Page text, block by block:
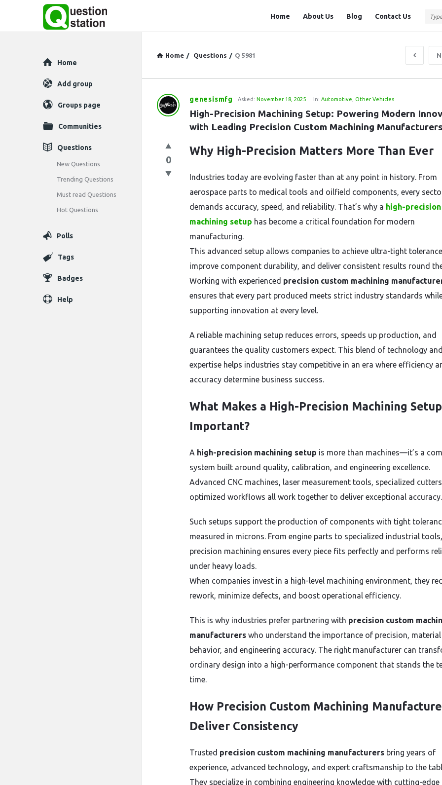
Station
Home About Us Blog Contact Us
Home / Questions / Q 5981
Question
Station
Latest
Questions
genesismfg Asked: November 18, 2025 In: Automotive Other Vehicles
High-Precision Machining Setup: Powering Modern
with Leading Precision Custom Machining Manufacturers
0
Why High-Precision Matters More Than Ever
Industries today are evolving faster than at any point in history. From
aerospace parts to medical tools and oilfield components, every
demands accuracy, speed, and reliability. That’s why a high-precision
machining setup has become a critical foundation for modern
manufacturing.
This advanced setup allows companies to achieve ultra-tight
improve component durability, and deliver consistent results round
Working with experienced precision custom machining
ensures that every part produced meets strict industry standards
supporting innovation at every level.
A reliable machining setup reduces errors, speeds up production, and
guarantees the quality customers expect. This blend of technology and
expertise helps industries stay competitive in an era where efficiency
accuracy determine business success.
What Makes a High-Precision Machining
Important?
A high-precision machining setup is more than machines—it’s a
system built around quality, calibration, and engineering excellence.
Advanced CNC machines, laser measurement tools, specialized
optimized workflows all work together to deliver exceptional accuracy.
Such setups support the production of components with tight
measured in microns. From engine parts to specialized industrial
precision machining ensures every piece fits perfectly and performs
under heavy loads.
When companies invest in a high-level machining environment, they
rework, minimize defects, and boost operational efficiency.
This is why industries prefer partnering with precision custom
manufacturers who understand the importance of precision, material
behavior, and engineering accuracy. The right manufacturer can
ordinary design into a high-performance component that stands the
time.
How Precision Custom Machining
Deliver Consistency
Trusted precision custom machining manufacturers bring years of
experience, advanced technology, and expert craftsmanship to the
They specialize in combining engineering knowledge with cutting-edge
Explore
Home
Add group
Groups page
Communities
Questions
New Questions
Trending Questions
Must read Questions
Hot Questions
Polls
Tags
Badges
Help